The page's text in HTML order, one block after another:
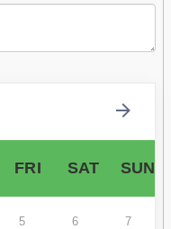
FRI SAT SUN
5 6 7